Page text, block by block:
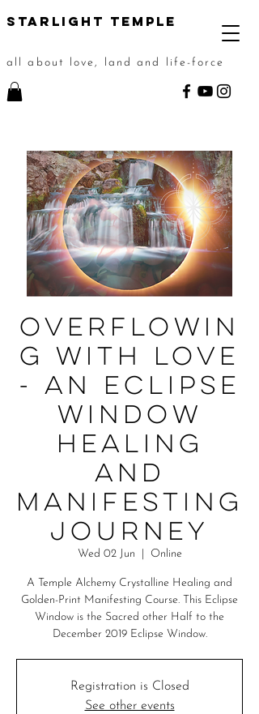
STarlight Temple
all about love, land and life-force
Overflowin
g with Love
- An Eclipse
Window
Healing
and
Manifesting
Journey
Wed 02 Jun Online
A Temple Alchemy Crystalline Healing and
Golden-Print Manifesting Course. This Eclipse
Window is the Sacred other Half to the
December 2019 Eclipse Window.
Registration is Closed
See other events